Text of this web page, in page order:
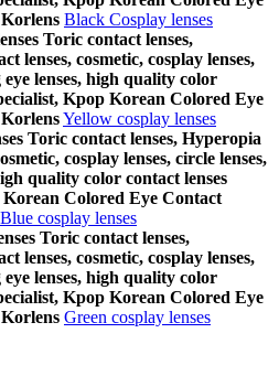
Black Cosplay lenses
Toric contact lenses,
lenses, cosmetic, cosplay lenses,
eye lenses, high quality color
Kpop Korean Colored Eye
Yellow cosplay lenses
Toric contact lenses, Hyperopia
cosplay lenses, circle lenses,
quality color contact lenses
Colored Eye Contact
Blue cosplay lenses
Toric contact lenses,
lenses, cosmetic, cosplay lenses,
eye lenses, high quality color
Kpop Korean Colored Eye
Green cosplay lenses